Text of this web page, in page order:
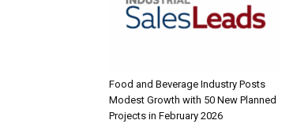
Food and Beverage Industry Posts
Modest Growth with 50 New Planned
Projects in February 2026